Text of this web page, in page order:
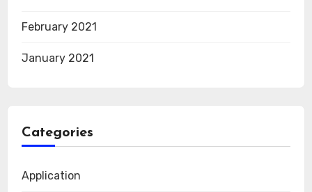
February 2021
January 2021
Categories
Application